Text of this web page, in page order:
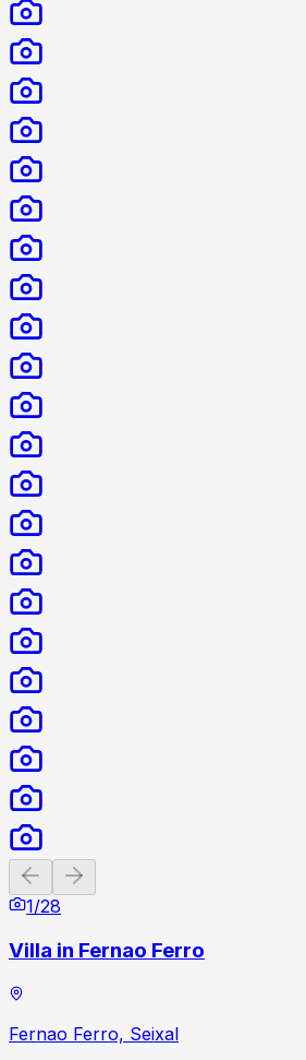
Previous slide
1/28
Villa in Fernao Ferro
Fernao Ferro, Seixal